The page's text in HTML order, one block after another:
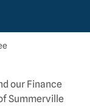
our Finance
Summerville